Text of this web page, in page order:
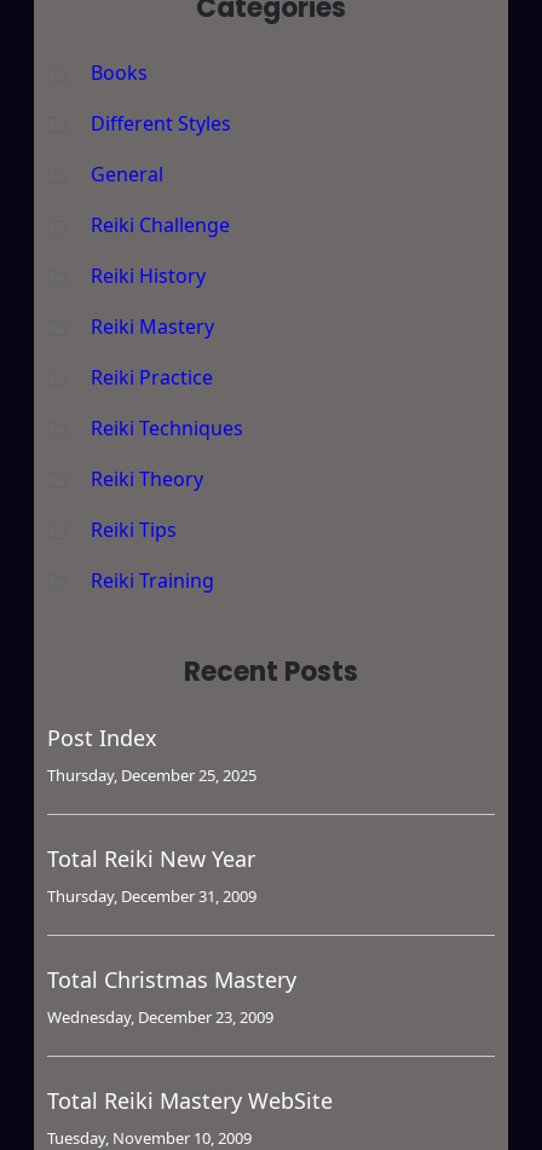
Categories
Books
Different Styles
General
Reiki Challenge
Reiki History
Reiki Mastery
Reiki Practice
Reiki Techniques
Reiki Theory
Reiki Tips
Reiki Training
Recent Posts
Post Index
Thursday, December 25, 2025
Total Reiki New Year
Thursday, December 31, 2009
Total Christmas Mastery
Wednesday, December 23, 2009
Total Reiki Mastery WebSite
Tuesday, November 10, 2009